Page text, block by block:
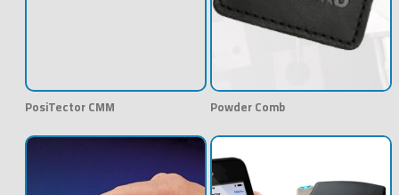
PosiTector CMM Powder Comb